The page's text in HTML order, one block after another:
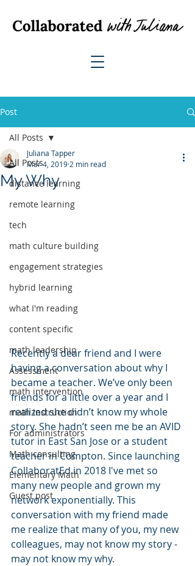
Post
All Posts
distance learning
remote learning
tech
math culture building
engagement strategies
hybrid learning
what I'm reading
content specific
math leadership
Assessment
math intervention
math instruction
For administrators
Math consulting
Elementary Math
Guest post
All Posts
My Why
Juliana Tapper
Mar 4, 2019 2 min read
Recently a dear friend and I were
having a conversation about why I
became a teacher. We’ve only been
friends for a little over a year and I
realized she didn’t know my whole
story. She hadn’t seen me be an AVID
tutor in East San Jose or a student
teacher in Compton. Since launching
CollaboratEd in 2018 I've met so
many new people and grown my
network exponentially. This
conversation with my friend made
me realize that many of you, my new
colleagues, may not know my story -
may not know my why.